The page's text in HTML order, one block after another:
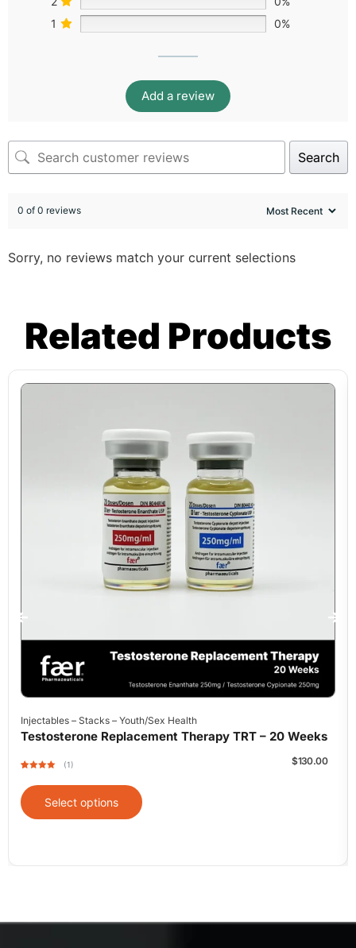
1
0%
Add a review
Search
0 of 0 reviews
Sorry, no reviews match your current selections
Related Products
Injectables – Stacks – Youth/Sex Health
Testosterone Replacement Therapy TRT – 20 Weeks
of 5 based
on
customer
rating
(1) $130.00
Select options